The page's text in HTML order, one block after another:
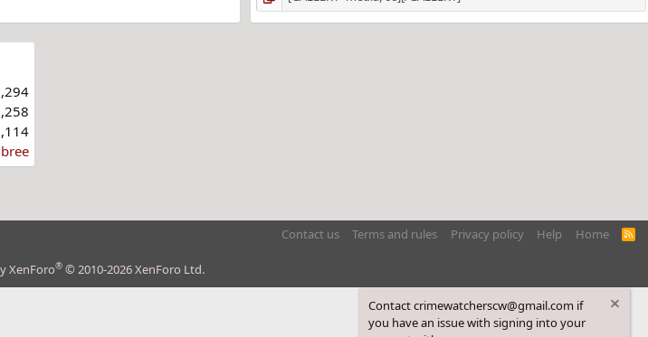
bree
Contact us Terms and rules Privacy policy Help Home
R
S
XenForo® © 2010-2026 XenForo Ltd.
Contact crimewatcherscw@gmail.com if
you have an issue with signing into your